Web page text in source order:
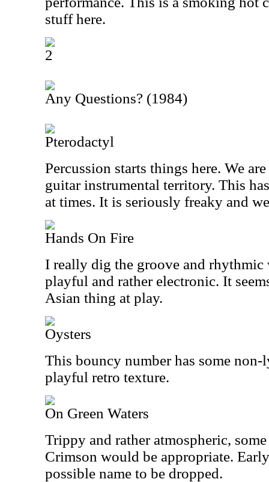
stuff here.
2
Any Questions? (1984)
Pterodactyl
Percussion starts things here. We
guitar instrumental territory. This
at times. It is seriously freaky and
Hands On Fire
I really dig the groove and rhythmic
playful and rather electronic. It
Asian thing at play.
Oysters
This bouncy number has some
playful retro texture.
On Green Waters
Trippy and rather atmospheric,
Crimson would be appropriate.
possible name to be dropped.